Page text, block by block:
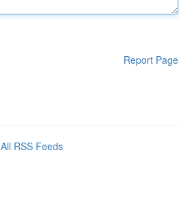
Report Page
All RSS Feeds